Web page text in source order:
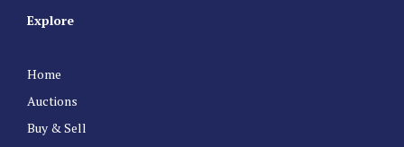
Explore
Home
Auctions
Buy & Sell